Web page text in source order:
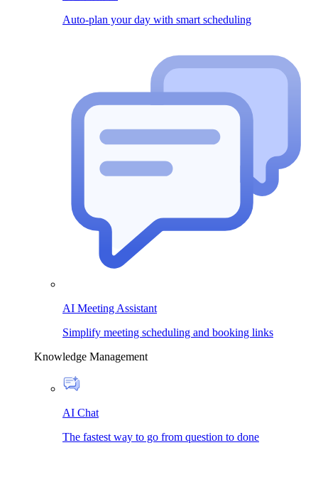
Auto-plan your day with smart scheduling
AI Meeting Assistant
Simplify meeting scheduling and booking links
Knowledge Management
AI Chat
The fastest way to go from question to done